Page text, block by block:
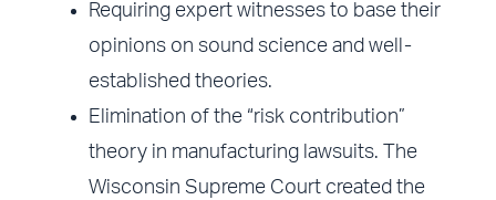
Requiring expert witnesses to base their
opinions on sound science and well-
established theories.
Elimination of the “risk contribution”
theory in manufacturing lawsuits. The
Wisconsin Supreme Court created the